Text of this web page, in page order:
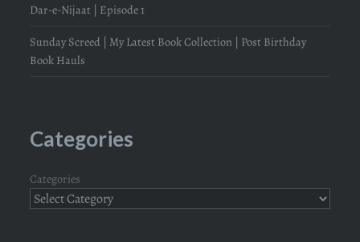
Dar-e-Nijaat | Episode 1
Sunday Screed | My Latest Book Collection | Post Birthday
Book Hauls
Categories
Categories